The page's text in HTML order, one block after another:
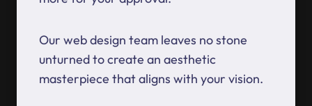
Our web design team leaves no stone
unturned to create an aesthetic
masterpiece that aligns with your vision.